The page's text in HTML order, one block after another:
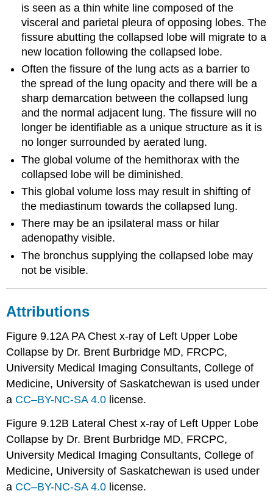
is seen as a thin white line composed of the
visceral and parietal pleura of opposing lobes. The
fissure abutting the collapsed lobe will migrate to a
new location following the collapsed lobe.
Often the fissure of the lung acts as a barrier to
the spread of the lung opacity and there will be a
sharp demarcation between the collapsed lung
and the normal adjacent lung. The fissure will no
longer be identifiable as a unique structure as it is
no longer surrounded by aerated lung.
The global volume of the hemithorax with the
collapsed lobe will be diminished.
This global volume loss may result in shifting of
the mediastinum towards the collapsed lung.
There may be an ipsilateral mass or hilar
adenopathy visible.
The bronchus supplying the collapsed lobe may
not be visible.
Attributions
Figure 9.12A PA Chest x-ray of Left Upper Lobe
Collapse by Dr. Brent Burbridge MD, FRCPC,
University Medical Imaging Consultants, College of
Medicine, University of Saskatchewan is used under
a CC–BY-NC-SA 4.0 license.
Figure 9.12B Lateral Chest x-ray of Left Upper Lobe
Collapse by Dr. Brent Burbridge MD, FRCPC,
University Medical Imaging Consultants, College of
Medicine, University of Saskatchewan is used under
a CC–BY-NC-SA 4.0 license.